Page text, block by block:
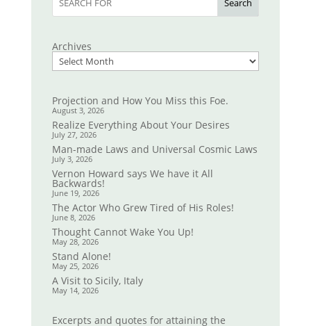
Search
Archives
Projection and How You Miss this Foe.
August 3, 2026
Realize Everything About Your Desires
July 27, 2026
Man-made Laws and Universal Cosmic Laws
July 3, 2026
Vernon Howard says We have it All
Backwards!
June 19, 2026
The Actor Who Grew Tired of His Roles!
June 8, 2026
Thought Cannot Wake You Up!
May 28, 2026
Stand Alone!
May 25, 2026
A Visit to Sicily, Italy
May 14, 2026
Excerpts and quotes for attaining the